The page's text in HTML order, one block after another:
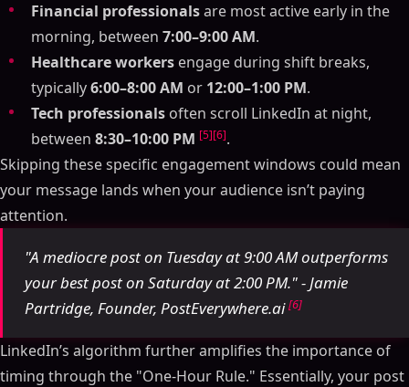
Financial professionalsare most active early in the
morning, between 7:00–9:00 AM.
Healthcare workers engage during shift breaks,
typically6:00–8:00 AM or 12:00–1:00 PM.
Tech professionals often scroll LinkedIn at night,
between 8:30–10:00 PM [5][6].
Skipping these specific engagement windows could mean
your message lands when your audience isn’t paying
attention.
"A mediocre post on Tuesday at 9:00 AM outperforms
your best post on Saturday at 2:00 PM." - Jamie
Partridge, Founder, PostEverywhere.ai[6]
LinkedIn’s algorithm further amplifies the importance of
timing through the "One-Hour Rule." Essentially, your post